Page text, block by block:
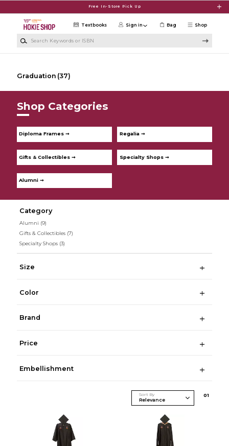
Free In-Store Pick Up
Shop
Textbooks Sign in Bag
Graduation (37)
Shop Categories
Diploma Frames ➞ Regalia ➞
Gifts & Collectibles ➞ Specialty Shops ➞
Alumni ➞
Category
Alumni (9)
Gifts & Collectibles (7)
Specialty Shops (3)
Size
Color
Brand
Price
Embellishment
Sort By 01